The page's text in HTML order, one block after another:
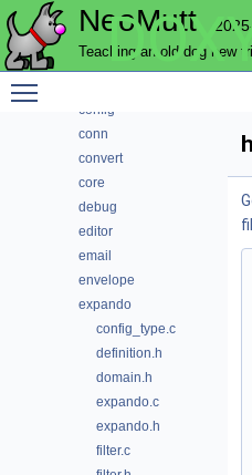
NeoMutt
Teaching an old dog new
complete
compose
config
conn
convert
core
debug
editor
email
envelope
expando
config_type.c
definition.h
domain.h
expando.c
expando.h
filter.c